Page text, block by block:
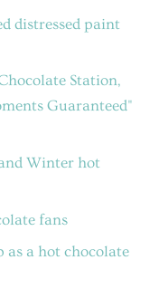
distressed paint
Station,
Guaranteed"
Winter hot
fans
as a hot chocolate